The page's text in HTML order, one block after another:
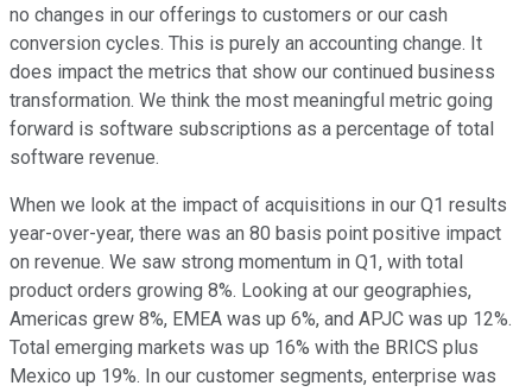
no changes in our offerings to customers or our cash
conversion cycles. This is purely an accounting change. It
does impact the metrics that show our continued business
transformation. We think the most meaningful metric going
forward is software subscriptions as a percentage of total
software revenue.
When we look at the impact of acquisitions in our Q1 results
year-over-year, there was an 80 basis point positive impact
on revenue. We saw strong momentum in Q1, with total
product orders growing 8%. Looking at our geographies,
Americas grew 8%, EMEA was up 6%, and APJC was up 12%.
Total emerging markets was up 16% with the BRICS plus
Mexico up 19%. In our customer segments, enterprise was